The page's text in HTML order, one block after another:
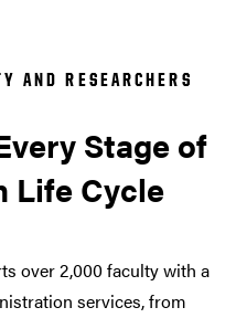
AND RESEARCHERS
Stage of
Life Cycle
over 2,000 faculty with a
services, from